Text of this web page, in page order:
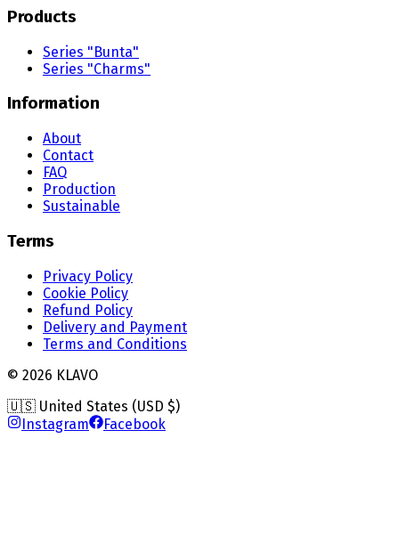
Products
Series "Bunta"
Series "Charms"
Information
About
Contact
FAQ
Production
Sustainable
Terms
Privacy Policy
Cookie Policy
Refund Policy
Delivery and Payment
Terms and Conditions
© 2026 KLAVO
🇺🇸 United States (USD $)
Instagram
Facebook